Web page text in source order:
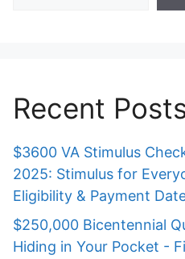
Recent
$3600 VA Stimulus
2025: Stimulus for
Eligibility & Payment
$250,000 Bicentennial
Hiding in Your Pocket -